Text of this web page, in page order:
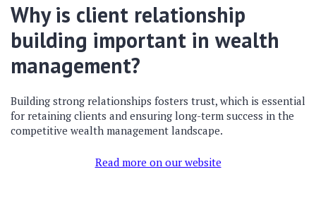
Why is client relationship
building important in wealth
management?
Building strong relationships fosters trust, which is essential
for retaining clients and ensuring long-term success in the
competitive wealth management landscape.
Read more on our website